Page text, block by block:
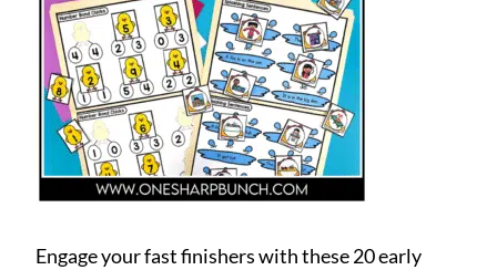
Engage your fast finishers with these 20 early